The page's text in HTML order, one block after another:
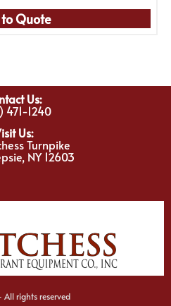
Quote
rights reserved
Us:
471-1240
Us:
Turnpike
NY 12603